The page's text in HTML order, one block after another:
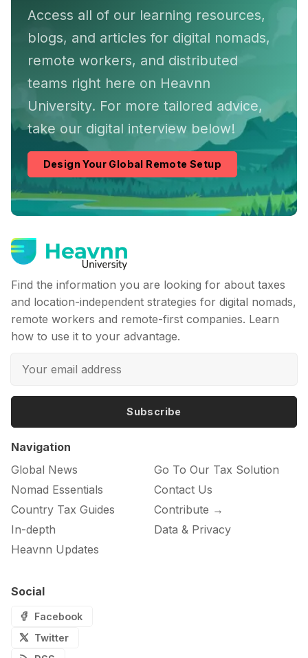
Access all of our learning resources,
blogs, and articles for digital nomads,
remote workers, and distributed
teams right here on Heavnn
University. For more tailored advice,
take our digital interview below!
Design Your Global Remote Setup
Find the information you are looking for about taxes
and location-independent strategies for digital nomads,
remote workers and remote-first companies. Learn
how to use it to your advantage.
Subscribe
Navigation
Global News
Nomad Essentials
Country Tax Guides
In-depth
Heavnn Updates
Go To Our Tax Solution
Contact Us
Contribute →
Data & Privacy
Social
Facebook
Twitter